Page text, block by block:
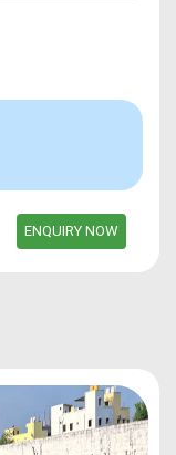
ENQUIRY NOW